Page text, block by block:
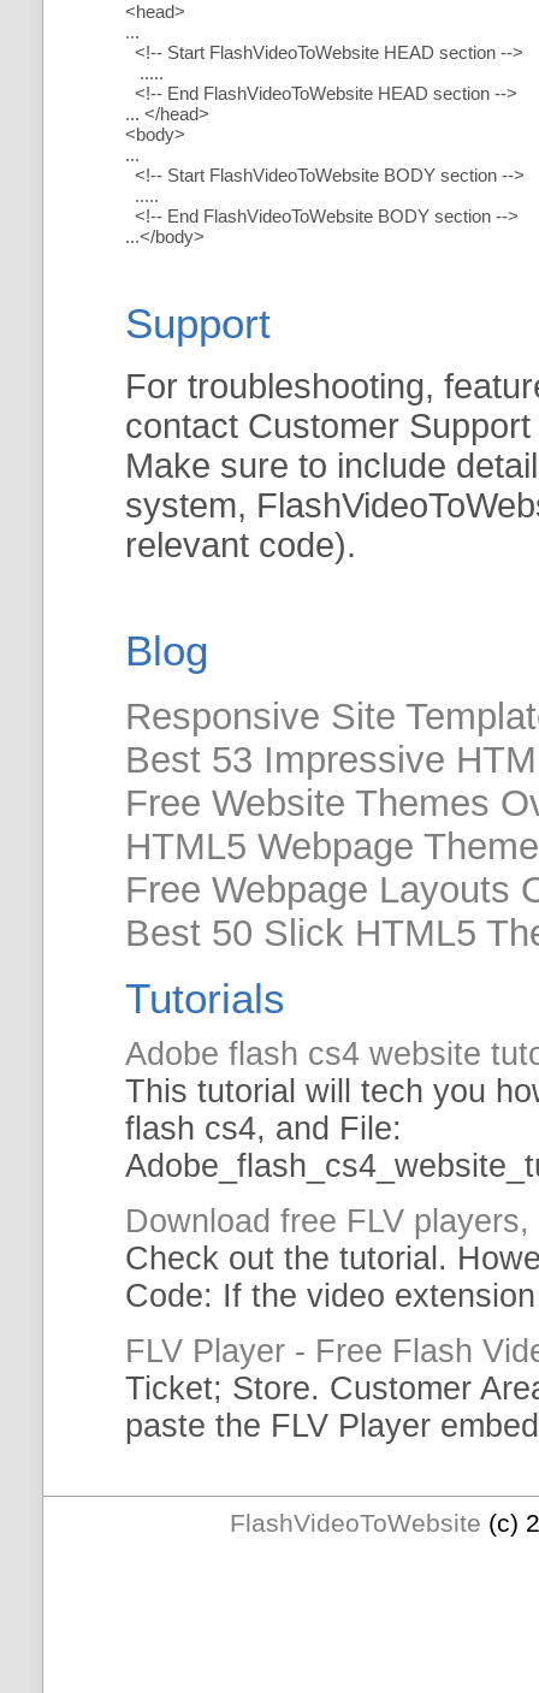
<head>
...
<!-- Start FlashVideoToWebsite HEAD section -->
.....
<!-- End FlashVideoToWebsite HEAD section -->
... </head>
<body>
...
<!-- Start FlashVideoToWebsite BODY section -->
.....
<!-- End FlashVideoToWebsite BODY section -->
...</body>
Support
For troubleshooting,
contact Customer
Make sure to include
system,
relevant code).
Blog
Responsive Site
Best 53 Impressive
Free Website Themes
HTML5 Webpage Theme
Free Webpage Layouts
Best 50 Slick HTML5
Tutorials
Adobe flash cs4 website
This tutorial will tech you
flash cs4, and File:
Adobe_flash_cs4_ website
Download free FLV
Check out the tutorial .
Code: If the video
FLV Player - Free Flash
Ticket; Store. Customer
paste the FLV Player embed
FlashVideoToWebsite (c)